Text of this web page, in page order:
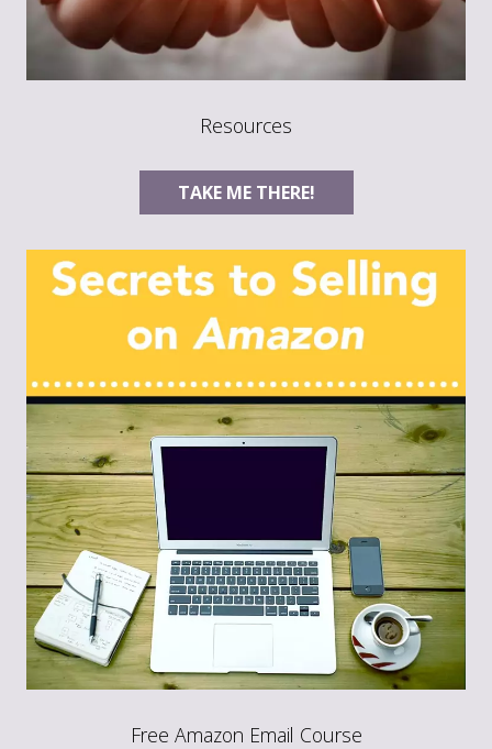
Resources
TAKE ME THERE!
Free Amazon Email Course